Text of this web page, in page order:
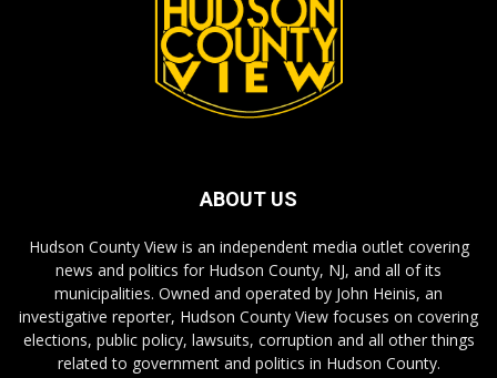
ABOUT US
Hudson County View is an independent media outlet covering
news and politics for Hudson County, NJ, and all of its
municipalities. Owned and operated by John Heinis, an
investigative reporter, Hudson County View focuses on covering
elections, public policy, lawsuits, corruption and all other things
related to government and politics in Hudson County.